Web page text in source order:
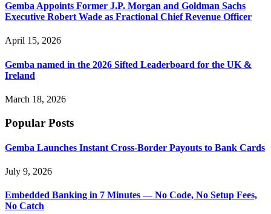
Gemba Appoints Former J.P. Morgan and Goldman Sachs
Executive Robert Wade as Fractional Chief Revenue Officer
April 15, 2026
Gemba named in the 2026 Sifted Leaderboard for the UK &
Ireland
March 18, 2026
Popular Posts
Gemba Launches Instant Cross-Border Payouts to Bank Cards
July 9, 2026
Embedded Banking in 7 Minutes — No Code, No Setup Fees,
No Catch